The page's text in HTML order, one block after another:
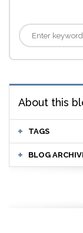
About this
TAGS
BLOG